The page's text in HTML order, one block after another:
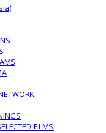
FILMS